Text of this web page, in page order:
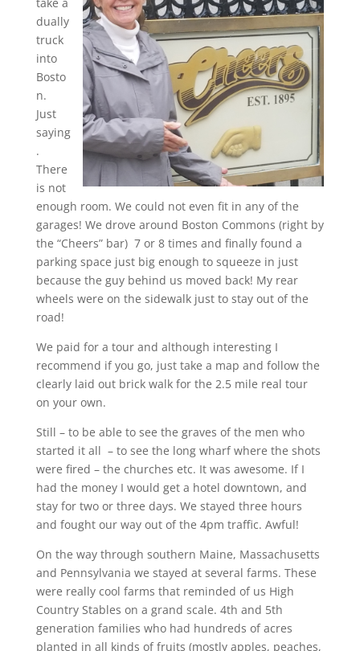
dually
truck
into
Bosto
n.
Just
saying
.
There
is not
enough room. We could not even fit in any of the
garages! We drove around Boston Commons (right by
the “Cheers” bar) 7 or 8 times and finally found a
parking space just big enough to squeeze in just
because the guy behind us moved back! My rear
wheels were on the sidewalk just to stay out of the
road!
We paid for a tour and although interesting I
recommend if you go, just take a map and follow the
clearly laid out brick walk for the 2.5 mile real tour
on your own.
Still – to be able to see the graves of the men who
started it all – to see the long wharf where the shots
were fired – the churches etc. It was awesome. If I
had the money I would get a hotel downtown, and
stay for two or three days. We stayed three hours
and fought our way out of the 4pm traffic. Awful!
On the way through southern Maine, Massachusetts
and Pennsylvania we stayed at several farms. These
were really cool farms that reminded of us High
Country Stables on a grand scale. 4th and 5th
generation families who had hundreds of acres
planted in all kinds of fruits (mostly apples, peaches,